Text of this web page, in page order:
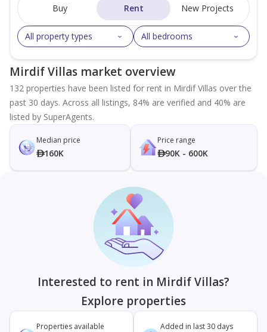
Buy Rent New Projects
All property types All bedrooms
Mirdif Villas market overview
132 properties have been listed for rent in Mirdif Villas over the
past 30 days. Across all listings, 84% are verified and 40% are
listed by SuperAgents.
Median price
160K
Price range
90K - 600K
Interested to rent in Mirdif Villas?
Explore properties
Properties available Added in last 30 days